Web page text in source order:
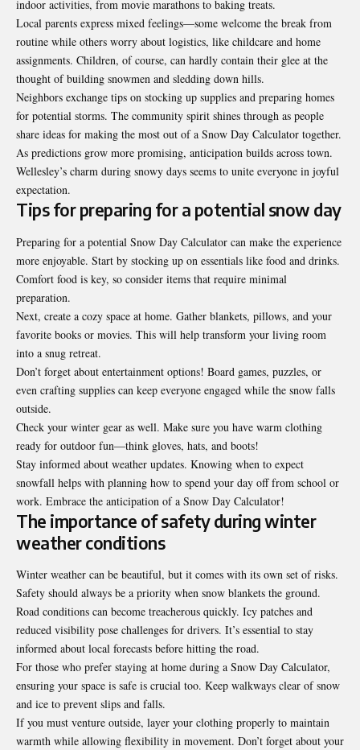
indoor activities, from movie marathons to baking treats.
Local parents express mixed feelings—some welcome the break from
routine while others worry about logistics, like childcare and home
assignments. Children, of course, can hardly contain their glee at the
thought of building snowmen and sledding down hills.
Neighbors exchange tips on stocking up supplies and preparing homes
for potential storms. The community spirit shines through as people
share ideas for making the most out of a Snow Day Calculator together.
As predictions grow more promising, anticipation builds across town.
Wellesley’s charm during snowy days seems to unite everyone in joyful
expectation.
Tips for preparing for a potential snow day
Preparing for a potential Snow Day Calculator can make the experience
more enjoyable. Start by stocking up on essentials like food and drinks.
Comfort food is key, so consider items that require minimal
preparation.
Next, create a cozy space at home. Gather blankets, pillows, and your
favorite books or movies. This will help transform your living room
into a snug retreat.
Don’t forget about entertainment options! Board games, puzzles, or
even crafting supplies can keep everyone engaged while the snow falls
outside.
Check your winter gear as well. Make sure you have warm clothing
ready for outdoor fun—think gloves, hats, and boots!
Stay informed about weather updates. Knowing when to expect
snowfall helps with planning how to spend your day off from school or
work. Embrace the anticipation of a Snow Day Calculator!
The importance of safety during winter
weather conditions
Winter weather can be beautiful, but it comes with its own set of risks.
Safety should always be a priority when snow blankets the ground.
Road conditions can become treacherous quickly. Icy patches and
reduced visibility pose challenges for drivers. It’s essential to stay
informed about local forecasts before hitting the road.
For those who prefer staying at home during a Snow Day Calculator,
ensuring your space is safe is crucial too. Keep walkways clear of snow
and ice to prevent slips and falls.
If you must venture outside, layer your clothing properly to maintain
warmth while allowing flexibility in movement. Don’t forget about your